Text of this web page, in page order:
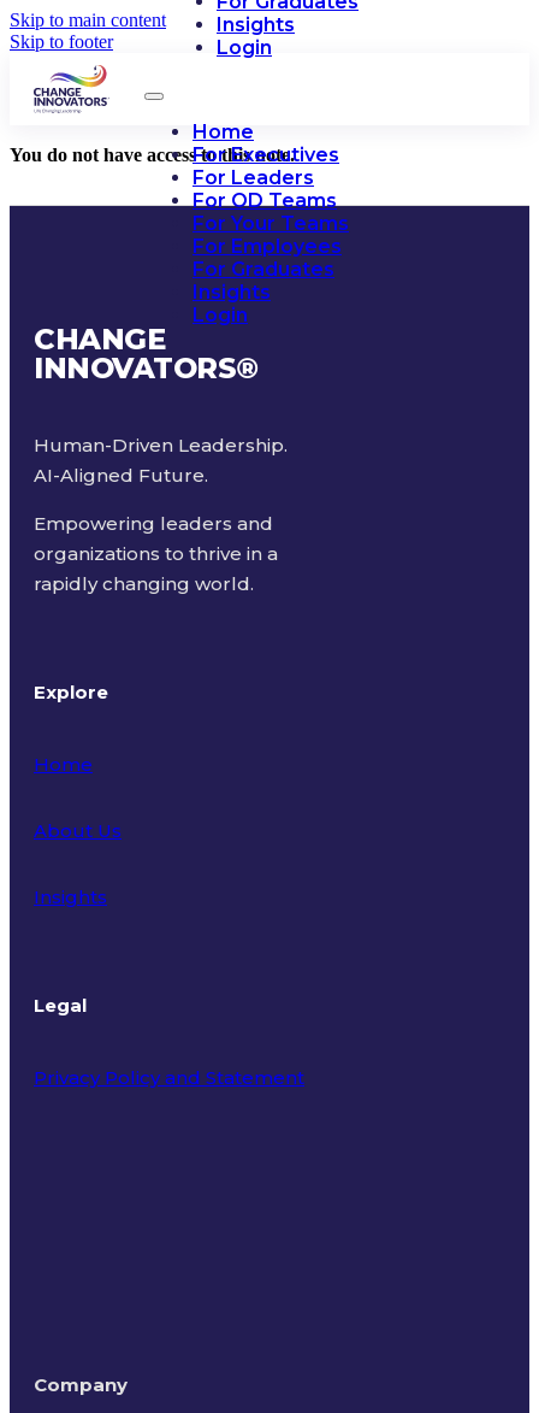
Skip to main content
Skip to footer
Insights
Login
Home
For Executives
For Leaders
For OD Teams
For Your Teams
For Employees
For Graduates
Insights
Login
You do not have access to this note.
CHANGE
INNOVATORS®
Human-Driven Leadership.
AI-Aligned Future.
Empowering leaders and
organizations to thrive in a
rapidly changing world.
Explore
Home
About Us
Insights
Legal
Privacy Policy and Statement
Company